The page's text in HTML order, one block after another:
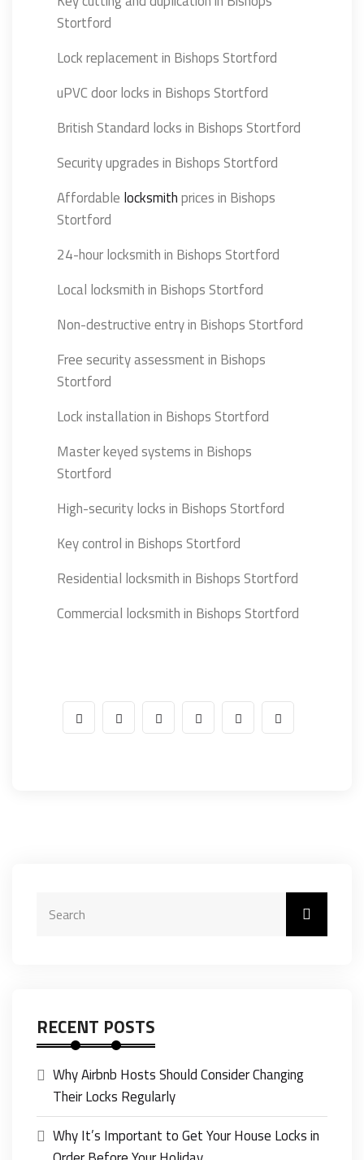
Stortford
Lock replacement in Bishops Stortford
uPVC door locks in Bishops Stortford
British Standard locks in Bishops Stortford
Security upgrades in Bishops Stortford
Affordable locksmithprices in Bishops
Stortford
24-hour locksmith in Bishops Stortford
Local locksmith in Bishops Stortford
Non-destructive entry in Bishops Stortford
Free security assessment in Bishops
Stortford
Lock installation in Bishops Stortford
Master keyed systems in Bishops
Stortford
High-security locks in Bishops Stortford
Key control in Bishops Stortford
Residential locksmith in Bishops Stortford
Commercial locksmith in Bishops Stortford
RECENT POSTS
Why Airbnb Hosts Should Consider Changing
Their Locks Regularly
Why It’s Important to Get Your House Locks in